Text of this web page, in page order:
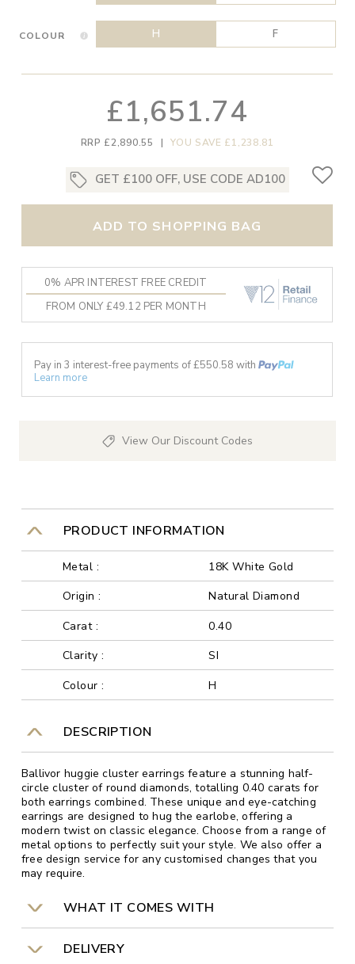
COLOUR H F
£1,651.74
RRP £2,890.55 | YOU SAVE £1,238.81
GET £100 OFF, USE CODE AD100
ADD TO SHOPPING BAG
0% APR INTEREST FREE CREDIT
FROM ONLY £49.12 PER MONTH
Pay in 3 interest-free payments of £550.58 with
Learn more
View Our Discount Codes
PRODUCT INFORMATION
Metal :
18K White Gold
Origin :
Natural Diamond
Carat :
0.40
Clarity :
SI
Colour :
H
DESCRIPTION
Ballivor huggie cluster earrings feature a stunning half-
circle cluster of round diamonds, totalling 0.40 carats for
both earrings combined. These unique and eye-catching
earrings are designed to hug the earlobe, offering a
modern twist on classic elegance. Choose from a range of
metal options to perfectly suit your style. We also offer a
free design service for any customised changes that you
may require.
WHAT IT COMES WITH
DELIVERY